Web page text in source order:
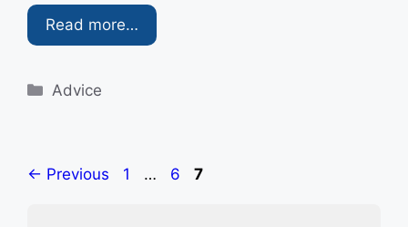
Read more…
Categories
Advice
← Previous Page
1 … Page
6 Page
7